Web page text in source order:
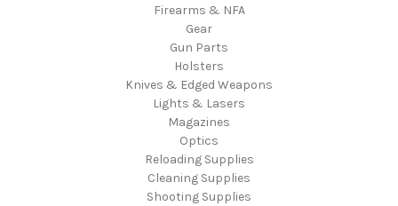
Firearms & NFA
Gear
Gun Parts
Holsters
Knives & Edged Weapons
Lights & Lasers
Magazines
Optics
Reloading Supplies
Cleaning Supplies
Shooting Supplies